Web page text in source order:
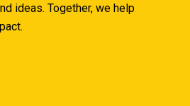
ideas. Together, we help